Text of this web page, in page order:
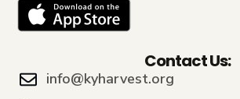
Contact Us:
info@kyharvest.org